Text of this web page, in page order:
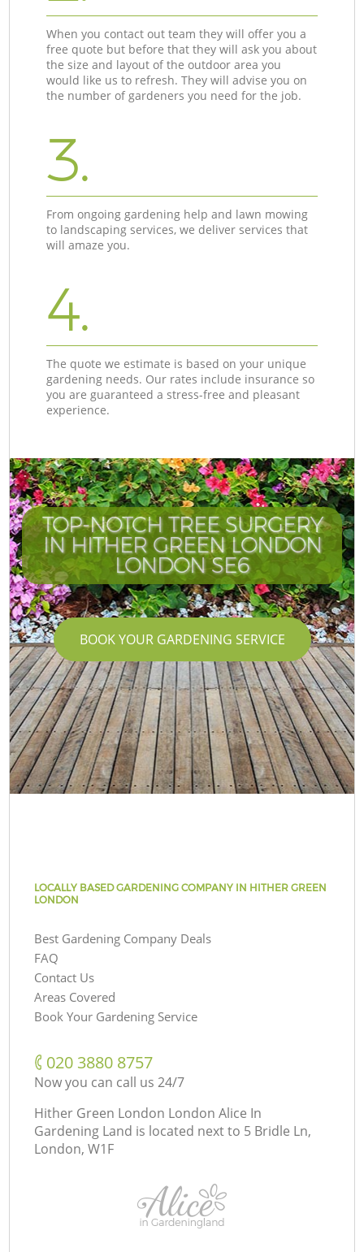
When you contact out team they will offer you a
free quote but before that they will ask you about
the size and layout of the outdoor area you
would like us to refresh. They will advise you on
the number of gardeners you need for the job.
3.
From ongoing gardening help and lawn mowing
to landscaping services, we deliver services that
will amaze you.
4.
The quote we estimate is based on your unique
gardening needs. Our rates include insurance so
you are guaranteed a stress-free and pleasant
experience.
TOP-NOTCH TREE SURGERY
IN HITHER GREEN LONDON
LONDON SE6
BOOK YOUR GARDENING SERVICE
LOCALLY BASED GARDENING COMPANY IN HITHER GREEN
LONDON
Best Gardening Company Deals
FAQ
Contact Us
Areas Covered
Book Your Gardening Service
‎020 3880 8757
Now you can call us 24/7
Hither Green London London Alice In
Gardening Land is located next to 5 Bridle Ln,
London, W1F